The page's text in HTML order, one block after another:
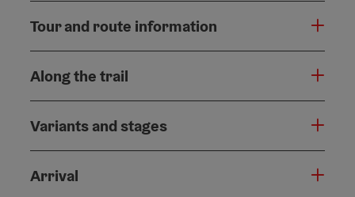
Tour and route information
Along the trail
Variants and stages
Arrival